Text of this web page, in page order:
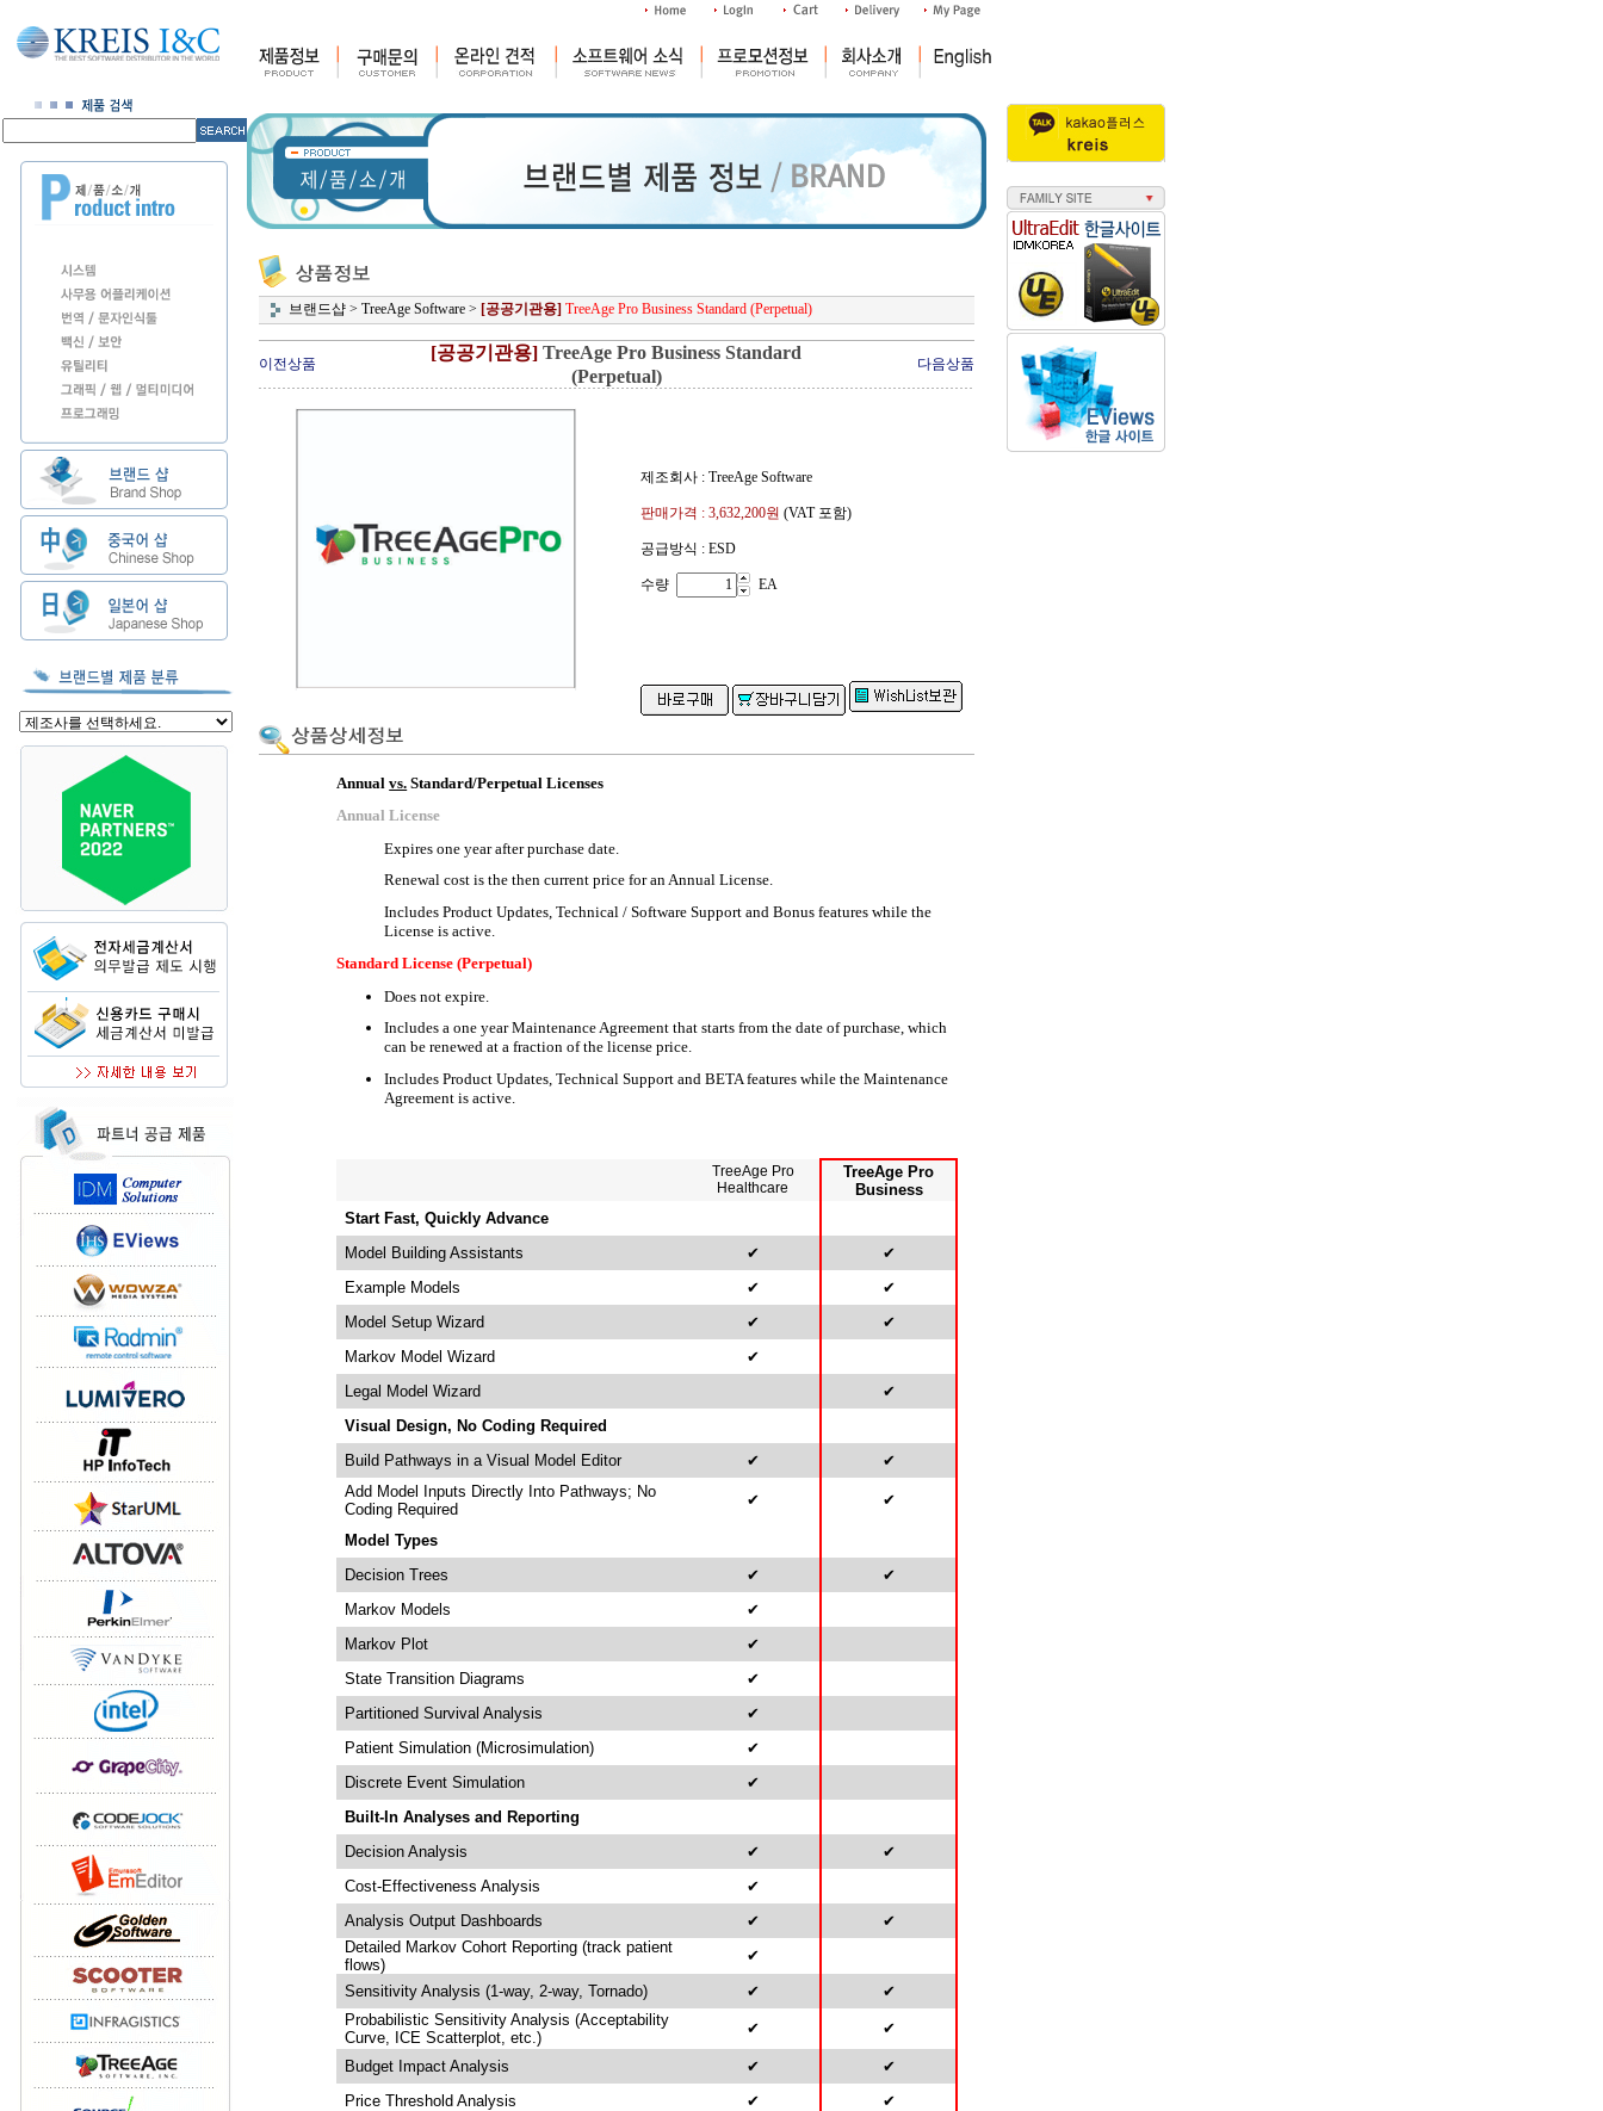
브랜드샵 > TreeAge Software > [공공기관용] TreeAge Pro Business Standard (Perpetual)
이전상품
[공공기관용] TreeAge Pro Business Standard
(Perpetual)
다음상품
제조회사 : TreeAge Software
판매가격 : 3,632,200원 (VAT 포함)
공급방식 : ESD
수량 EA
Annualvs. Standard/Perpetual Licenses
Annual License
Expires one year after purchase date.
Renewal cost is the then current price for an Annual License.
Includes Product Updates, Technical / Software Support and Bonus features while the
License is active.
Standard License (Perpetual)
Does not expire.
Includes a one year Maintenance Agreement that starts from the date of purchase, which
can be renewed at a fraction of the license price.
Includes Product Updates, Technical Support and BETA features while the Maintenance
Agreement is active.
TreeAge Pro
Healthcare
TreeAge Pro
Business
Start Fast, Quickly Advance
Model Building Assistants
✔
✔
Example Models
✔
✔
Model Setup Wizard
✔
✔
Markov Model Wizard
✔
Legal Model Wizard
✔
Visual Design, No Coding Required
Build Pathways in a Visual Model Editor
✔
✔
Add Model Inputs Directly Into Pathways; No
Coding Required
✔ ✔
Model Types
Decision Trees
✔
✔
Markov Models
✔
Markov Plot
✔
State Transition Diagrams
✔
Partitioned Survival Analysis
✔
Patient Simulation (Microsimulation)
✔
Discrete Event Simulation
✔
Built-In Analyses and Reporting
Decision Analysis
✔
✔
Cost-Effectiveness Analysis
✔
Analysis Output Dashboards
✔
✔
Detailed Markov Cohort Reporting (track patient
flows)
✔
Sensitivity Analysis (1-way, 2-way, Tornado)
✔
✔
Probabilistic Sensitivity Analysis (Acceptability
Curve, ICE Scatterplot, etc.)
✔ ✔
Budget Impact Analysis ✔
✔
Price Threshold Analysis
✔
✔